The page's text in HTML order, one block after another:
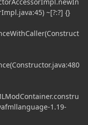
~[?:?] {}
1.19-